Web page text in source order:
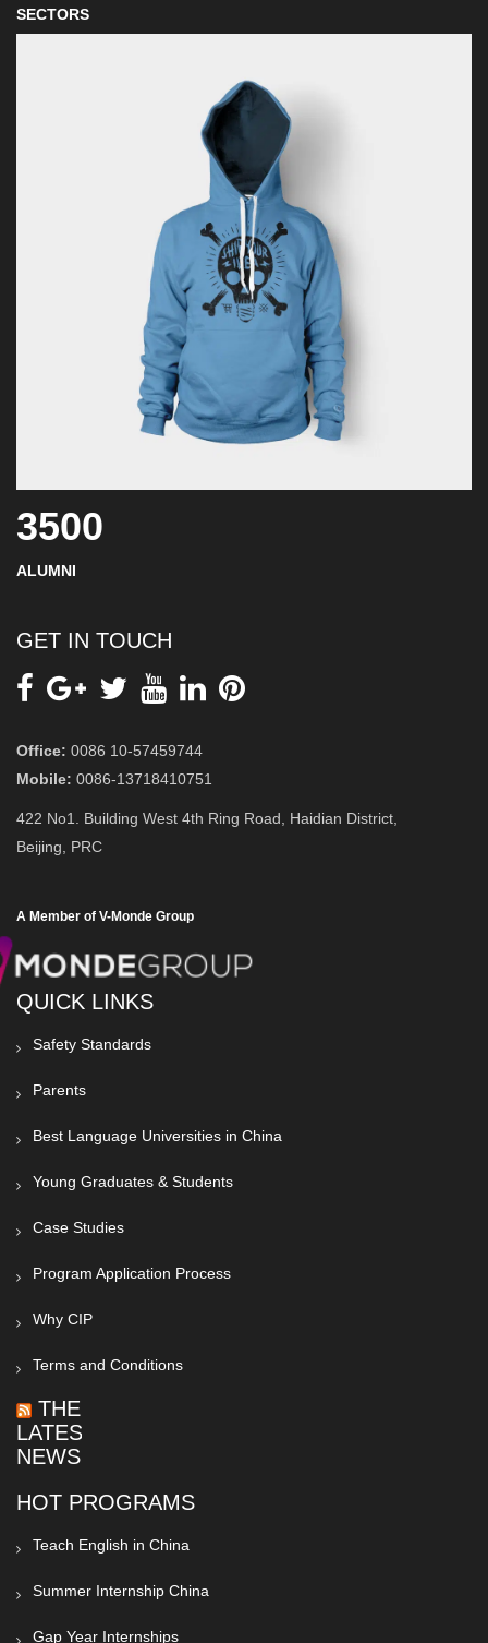
SECTORS
3500
ALUMNI
GET IN TOUCH
Office: 0086 10-57459744
Mobile: 0086-13718410751
422 No1. Building West 4th Ring Road, Haidian District,
Beijing, PRC
A Member of V-Monde Group
QUICK LINKS
Safety Standards
Parents
Best Language Universities in China
Young Graduates & Students
Case Studies
Program Application Process
Why CIP
Terms and Conditions
THE
LATEST
NEWS
HOT PROGRAMS
Teach English in China
Summer Internship China
Gap Year Internships